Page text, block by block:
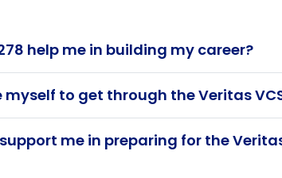
help me in building my career?
myself to get through the Veritas
me in preparing for the